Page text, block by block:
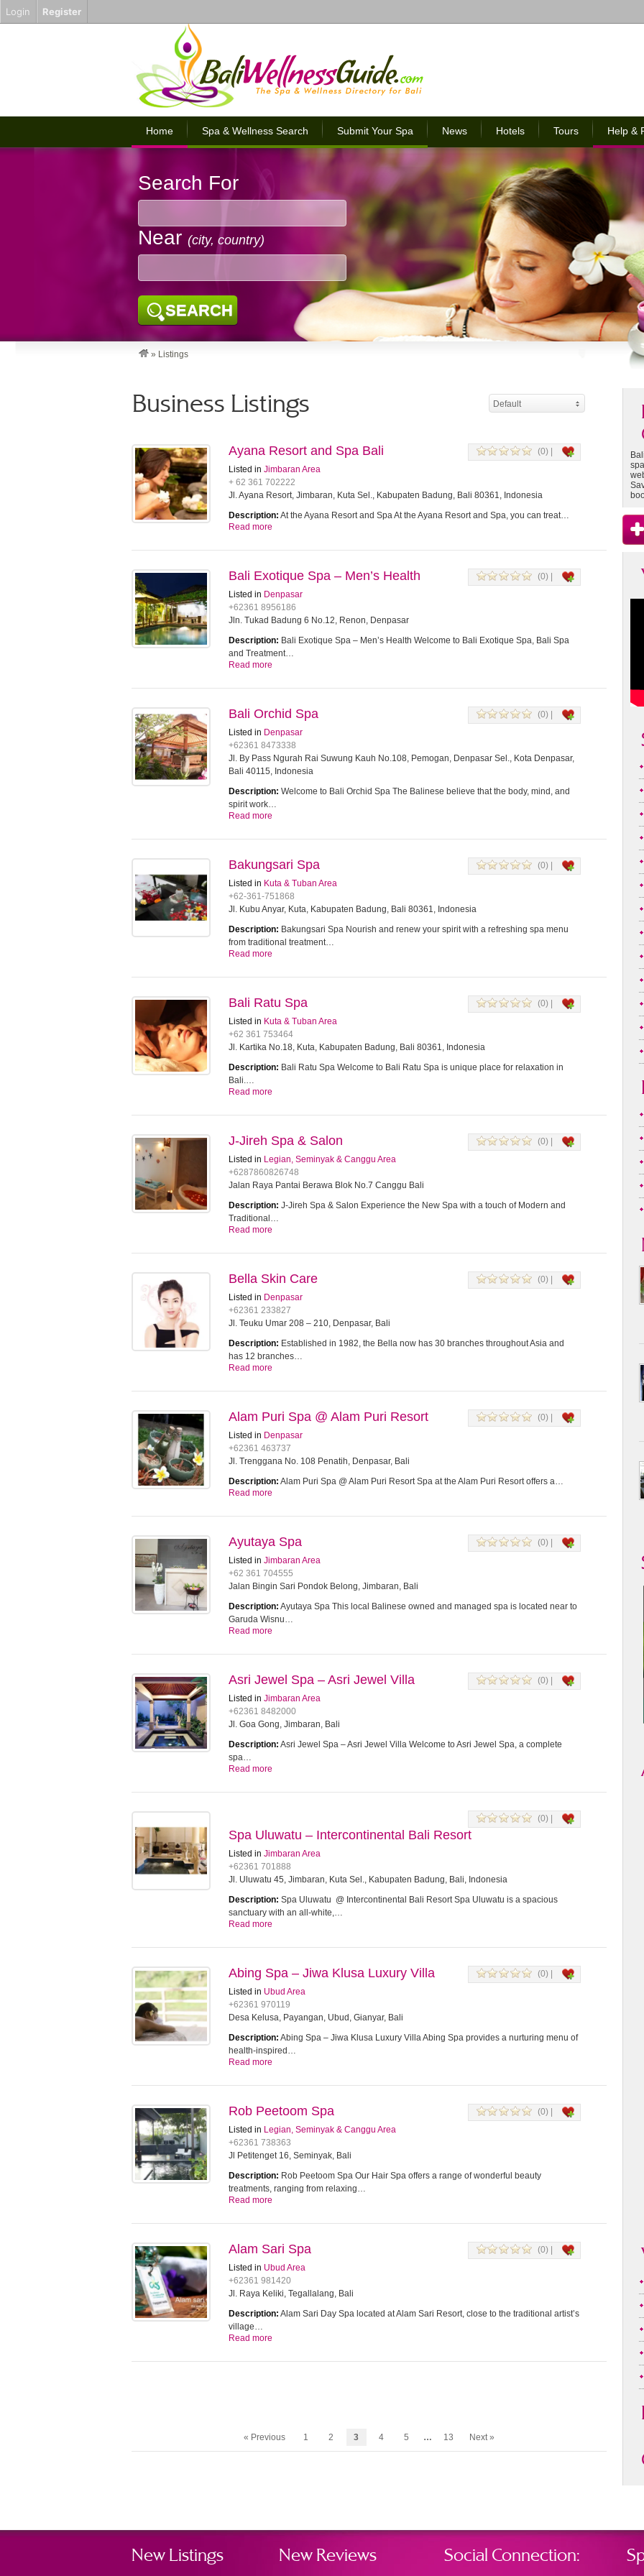
Home Spa & Wellness Search Submit Your Spa News Hotels Tours Help &
Search For
Near (city, country)
SEARCH
» Listings
Business Listings Default
(0) |
Ayana Resort and Spa Bali
Listed in Jimbaran Area
+ 62 361 702222
Jl. Ayana Resort, Jimbaran, Kuta Sel., Kabupaten Badung, Bali 80361, Indonesia
Description: At the Ayana Resort and Spa At the Ayana Resort and Spa, you can treat…
Read more
(0) |
Bali Exotique Spa – Men’s Health
Listed in Denpasar
+62361 8956186
Jln. Tukad Badung 6 No.12, Renon, Denpasar
Description: Bali Exotique Spa – Men’s Health Welcome to Bali Exotique Spa, Bali Spa
and Treatment…
Read more
(0) |
Bali Orchid Spa
Listed in Denpasar
+62361 8473338
Jl. By Pass Ngurah Rai Suwung Kauh No.108, Pemogan, Denpasar Sel., Kota Denpasar,
Bali 40115, Indonesia
Description: Welcome to Bali Orchid Spa The Balinese believe that the body, mind, and
spirit work…
Read more
(0) |
Bakungsari Spa
Listed in Kuta & Tuban Area
+62-361-751868
Jl. Kubu Anyar, Kuta, Kabupaten Badung, Bali 80361, Indonesia
Description: Bakungsari Spa Nourish and renew your spirit with a refreshing spa menu
from traditional treatment…
Read more
(0) |
Bali Ratu Spa
Listed in Kuta & Tuban Area
+62 361 753464
Jl. Kartika No.18, Kuta, Kabupaten Badung, Bali 80361, Indonesia
Description: Bali Ratu Spa Welcome to Bali Ratu Spa is unique place for relaxation in
Bali.…
Read more
(0) |
J-Jireh Spa & Salon
Listed in Legian, Seminyak & Canggu Area
+6287860826748
Jalan Raya Pantai Berawa Blok No.7 Canggu Bali
Description: J-Jireh Spa & Salon Experience the New Spa with a touch of Modern and
Traditional…
Read more
(0) |
Bella Skin Care
Listed in Denpasar
+62361 233827
Jl. Teuku Umar 208 – 210, Denpasar, Bali
Description: Established in 1982, the Bella now has 30 branches throughout Asia and
has 12 branches…
Read more
(0) |
Alam Puri Spa @ Alam Puri Resort
Listed in Denpasar
+62361 463737
Jl. Trenggana No. 108 Penatih, Denpasar, Bali
Description: Alam Puri Spa @ Alam Puri Resort Spa at the Alam Puri Resort offers a…
Read more
(0) |
Ayutaya Spa
Listed in Jimbaran Area
+62 361 704555
Jalan Bingin Sari Pondok Belong, Jimbaran, Bali
Description: Ayutaya Spa This local Balinese owned and managed spa is located near to
Garuda Wisnu…
Read more
(0) |
Asri Jewel Spa – Asri Jewel Villa
Listed in Jimbaran Area
+62361 8482000
Jl. Goa Gong, Jimbaran, Bali
Description: Asri Jewel Spa – Asri Jewel Villa Welcome to Asri Jewel Spa, a complete
spa…
Read more
(0) |
Spa Uluwatu – Intercontinental Bali Resort
Listed in Jimbaran Area
+62361 701888
Jl. Uluwatu 45, Jimbaran, Kuta Sel., Kabupaten Badung, Bali, Indonesia
Description: Spa Uluwatu @ Intercontinental Bali Resort Spa Uluwatu is a spacious
sanctuary with an all-white,…
Read more
(0) |
Abing Spa – Jiwa Klusa Luxury Villa
Listed in Ubud Area
+62361 970119
Desa Kelusa, Payangan, Ubud, Gianyar, Bali
Description: Abing Spa – Jiwa Klusa Luxury Villa Abing Spa provides a nurturing menu of
health-inspired…
Read more
(0) |
Rob Peetoom Spa
Listed in Legian, Seminyak & Canggu Area
+62361 738363
Jl Petitenget 16, Seminyak, Bali
Description: Rob Peetoom Spa Our Hair Spa offers a range of wonderful beauty
treatments, ranging from relaxing…
Read more
(0) |
Alam Sari Spa
Listed in Ubud Area
+62361 981420
Jl. Raya Keliki, Tegallalang, Bali
Description: Alam Sari Day Spa located at Alam Sari Resort, close to the traditional artist’s
village…
Read more
« Previous 1 2 3 4 5 … 13 Next »
New Listings New Reviews Social Connection:
Login Register